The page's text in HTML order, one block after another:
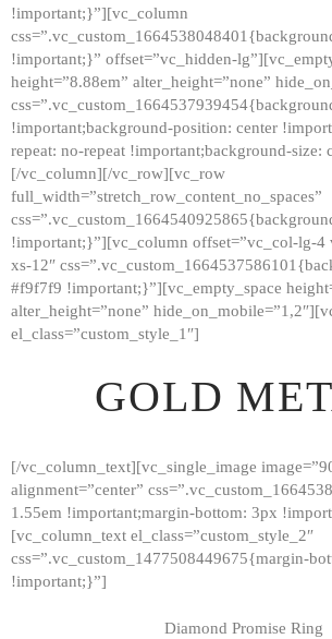
!important;}”][vc_column
!important;}” offset=”vc_hidden-
height=”8.88em” alter_height=”none”
!important;background-position: center
repeat: no-repeat !important;background-size:
[/vc_column][/vc_row][vc_row
full_width=”stretch_row_content_no_spaces”
!important;}”][vc_column offset=”vc_col-lg-4
xs-12″
#f9f7f9 !important;}”][vc_empty_space
alter_height=”none”
el_class=”custom_style_1″]
GOLD
[/vc_column_text][vc_single_image
alignment=”center”
1.55em !important;margin-bottom: 3px
[vc_column_text el_class=”custom_style_2″
css=”.vc_custom_1477508449675{margin-
!important;}”]
Diamond Promise Ring